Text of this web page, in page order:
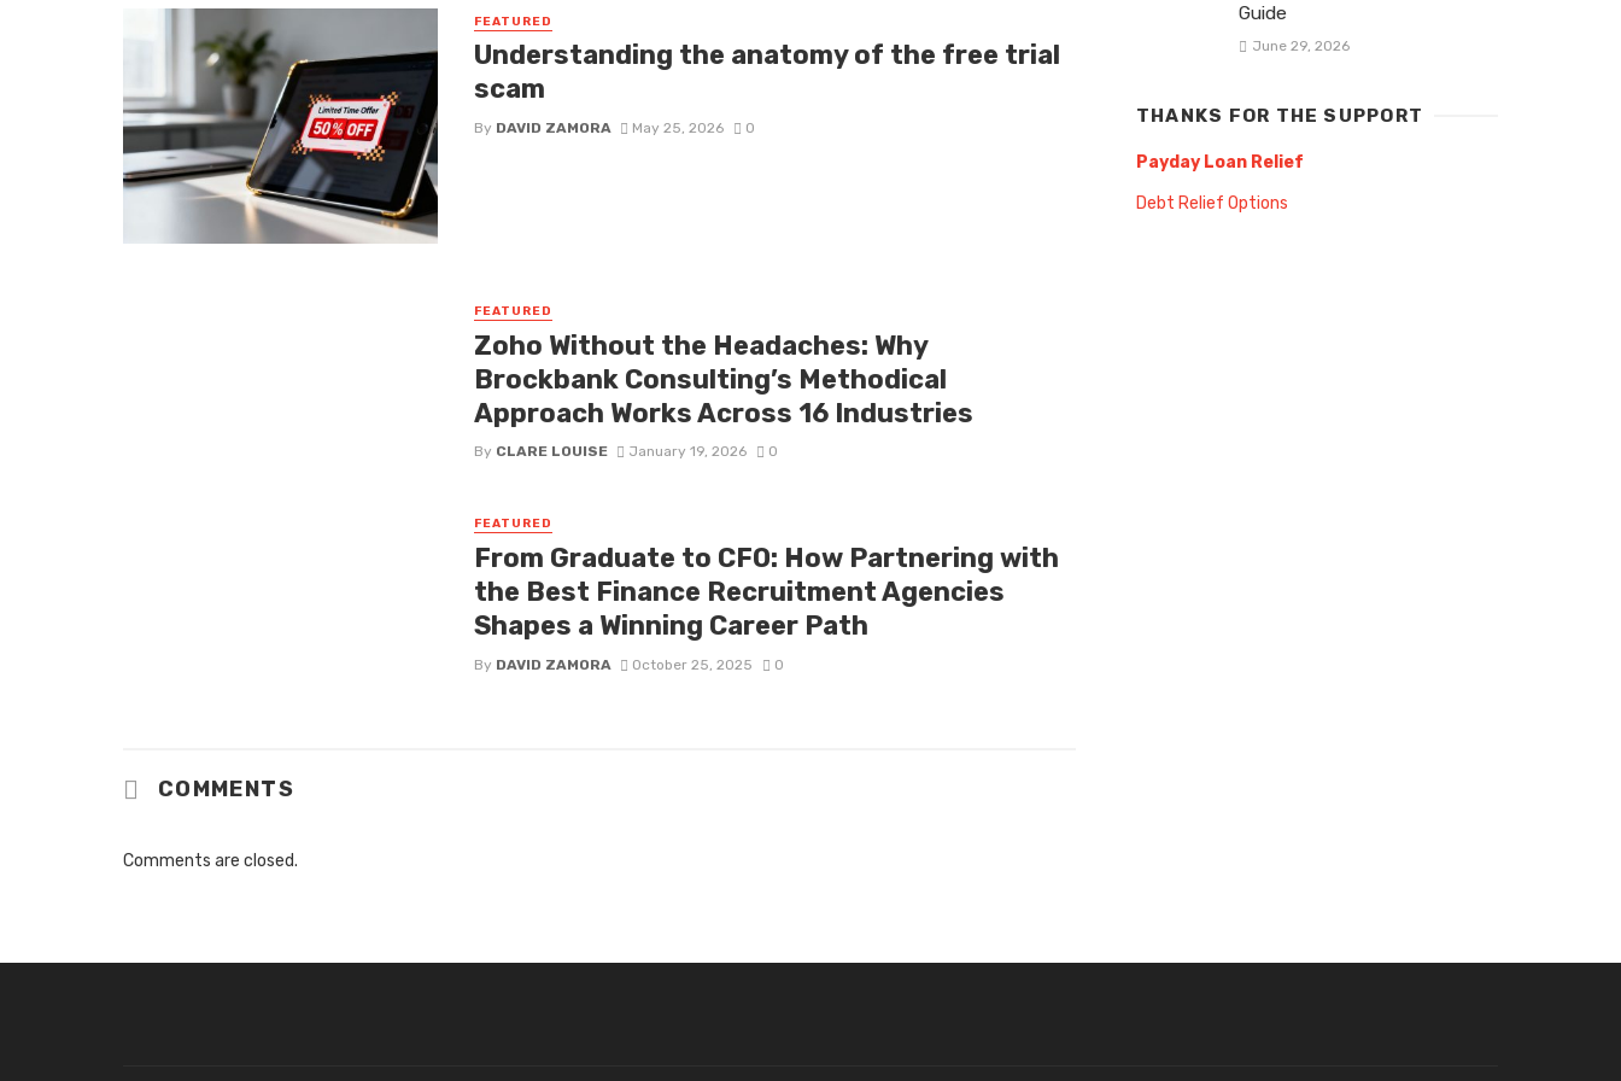
FEATURED
Understanding the anatomy of the free trial
scam
By DAVID ZAMORA May 25, 2026 0
FEATURED
Zoho Without the Headaches: Why
Brockbank Consulting’s Methodical
Approach Works Across 16 Industries
By CLARE LOUISE January 19, 2026 0
FEATURED
From Graduate to CFO: How Partnering with
the Best Finance Recruitment Agencies
Shapes a Winning Career Path
By DAVID ZAMORA October 25, 2025 0
COMMENTS
Comments are closed.
Guide
June 29, 2026
THANKS FOR THE SUPPORT
Payday Loan Relief
Debt Relief Options